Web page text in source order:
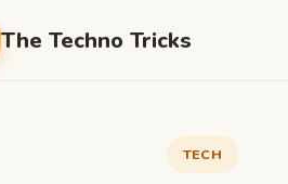
The Techno Tricks
TECH